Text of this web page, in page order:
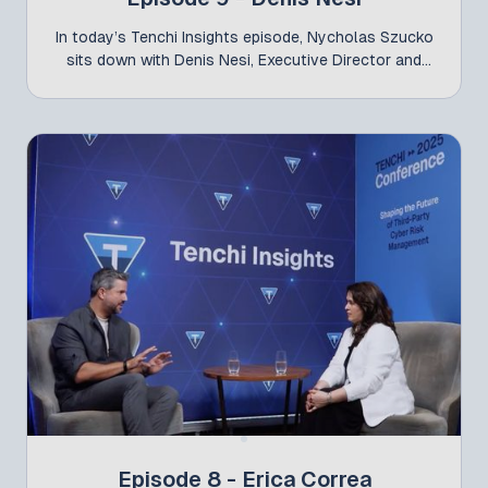
In today’s Tenchi Insights episode, Nycholas Szucko
sits down with Denis Nesi, Executive Director and
Companies Manage Third-Party Cyber Risk” at the
latest Tenchi Conference. Conducted independently
by the CISOs themselves, the study brought
together representatives from 42 companies across
12 industry sectors to map the key challenges in
third-party risk management and examine how they
connect to the broader macro environment and
global security discussions. In the interview, Nesi
shares his professional journey—from consulting to
international experience—and highlights how
collaboration among CISOs is raising the bar for
Brazil’s cybersecurity landscape. He also reinforces
critical findings from the research, including the lack
allocation—now essential for organizations that
Episode 8 - Erica Correa